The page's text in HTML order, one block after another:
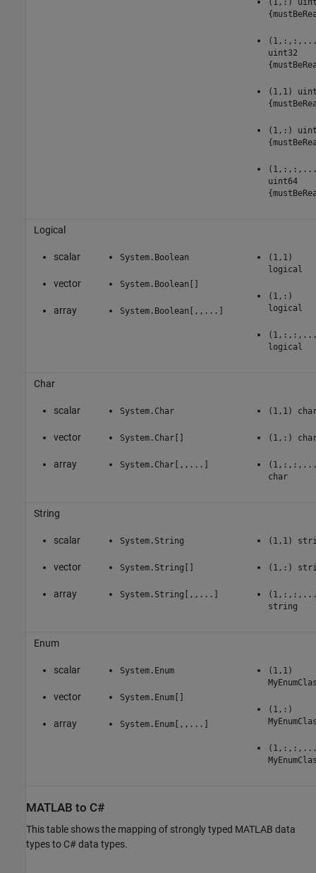
(1,:)
uint32
(1,1)
(1,:)
uint64
Logical
scalar
vector
array
System.Boolean
System.Boolean[]
System.Boolean[,,...]
(1,1)
logical
(1,:)
logical
logical
Char
scalar
vector
array
System.Char
System.Char[]
System.Char[,,...]
(1,1)
(1,:)
char
String
scalar
vector
array
System.String
System.String[]
System.String[,,...]
(1,1)
(1,:)
string
Enum
scalar
vector
array
System.Enum
System.Enum[]
System.Enum[,,...]
(1,1)
(1,:)
MATLAB to C#
This table shows the mapping of strongly typed MATLAB data
types to C# data types.